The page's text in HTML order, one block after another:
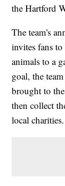
the Hartford
The team's
invites fans
animals to a
goal, the
brought to
then collect
local charities.